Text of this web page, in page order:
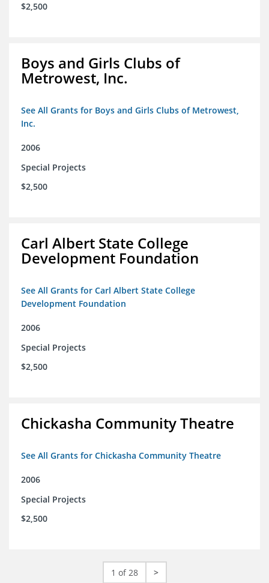
$2,500
Boys and Girls Clubs of
Metrowest, Inc.
See All Grants for Boys and Girls Clubs of Metrowest,
Inc.
2006
Special Projects
$2,500
Carl Albert State College
Development Foundation
See All Grants for Carl Albert State College
Development Foundation
2006
Special Projects
$2,500
Chickasha Community Theatre
See All Grants for Chickasha Community Theatre
2006
Special Projects
$2,500
1 of 28 >